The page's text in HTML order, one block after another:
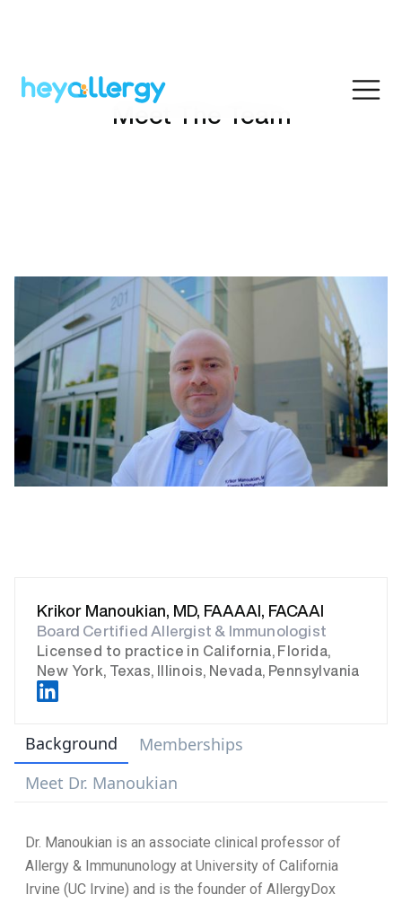
Meet The Team
Krikor Manoukian, MD, FAAAAI, FACAAI
Board Certified Allergist & Immunologist
Licensed to practice in California, Florida,
New York, Texas, Illinois, Nevada, Pennsylvania
Background
Memberships
Meet Dr. Manoukian
Dr. Manoukian is an associate clinical professor of
Allergy & Immununology at University of California
Irvine (UC Irvine) and is the founder of AllergyDox